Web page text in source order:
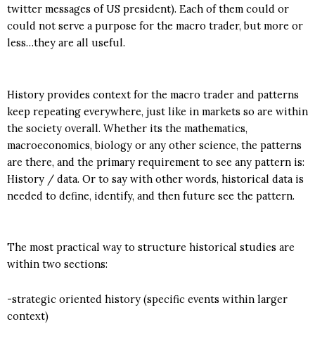
twitter messages of US president). Each of them could or
could not serve a purpose for the macro trader, but more or
less…they are all useful.
History provides context for the macro trader and patterns
keep repeating everywhere, just like in markets so are within
the society overall. Whether its the mathematics,
macroeconomics, biology or any other science, the patterns
are there, and the primary requirement to see any pattern is:
History / data. Or to say with other words, historical data is
needed to define, identify, and then future see the pattern.
The most practical way to structure historical studies are
within two sections:
-strategic oriented history (specific events within larger
context)